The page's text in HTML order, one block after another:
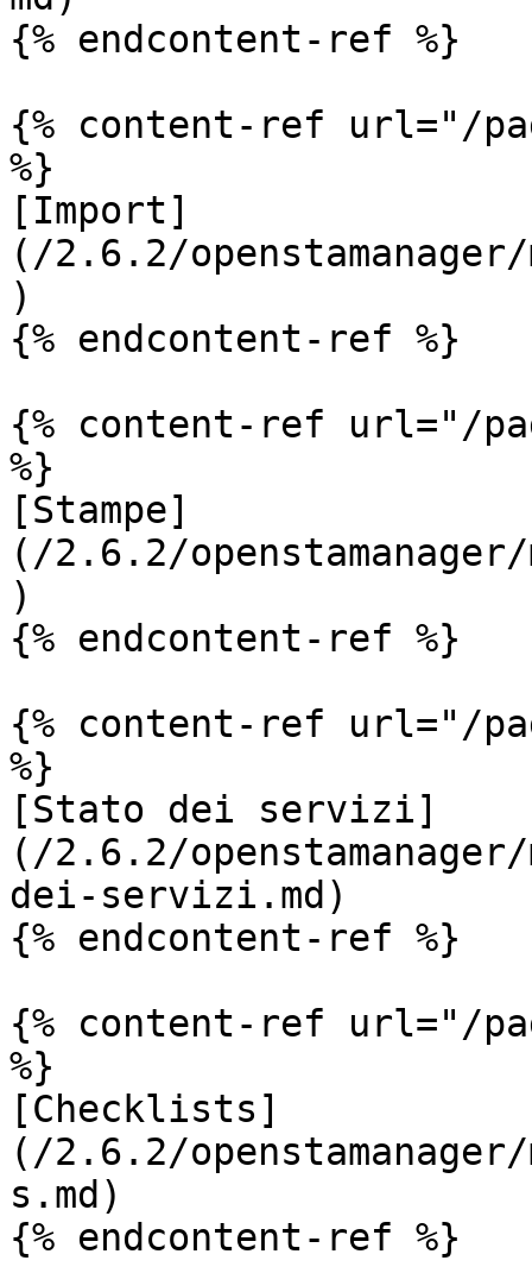
{% endcontent-ref %}
{% content-ref url="/
%}
[Import]
(/2.6.2/
)
{% endcontent-ref %}
{% content-ref url="/
%}
[Stampe]
(/2.6.2/
)
{% endcontent-ref %}
{% content-ref url="/
%}
[Stato dei servizi]
(/2.6.2/
dei-servizi.md)
{% endcontent-ref %}
{% content-ref url="/
%}
[Checklists]
(/2.6.2/
s.md)
{% endcontent-ref %}